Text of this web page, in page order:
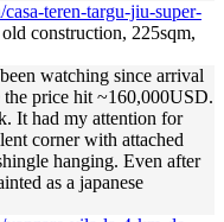
teren-targu-jiu-super-
construction, 225sqm,
watching since arrival
price hit ~160,000USD.
It had my attention for
corner with attached
hanging. Even after
as a japanese